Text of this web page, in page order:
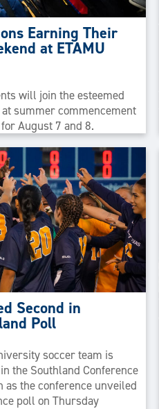
Earning Their
at ETAMU
will join the esteemed
summer commencement
August 7 and 8.
Second in
Poll
soccer team is
the Southland Conference
as the conference unveiled
poll on Thursday